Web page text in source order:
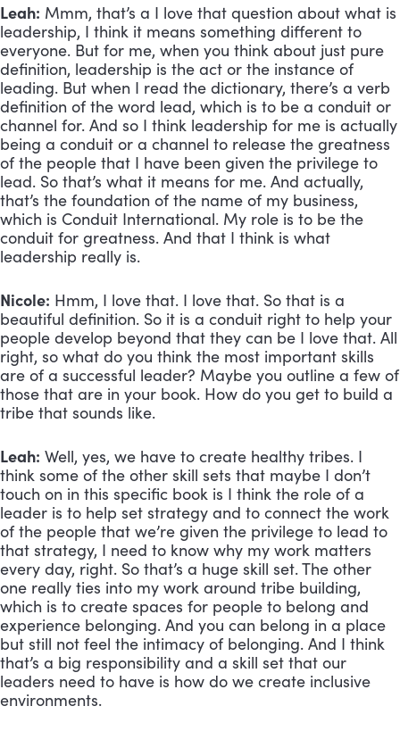
Leah: Mmm, that’s a I love that question about what is
leadership, I think it means something different to
everyone. But for me, when you think about just pure
definition, leadership is the act or the instance of
leading. But when I read the dictionary, there’s a verb
definition of the word lead, which is to be a conduit or
channel for. And so I think leadership for me is actually
being a conduit or a channel to release the greatness
of the people that I have been given the privilege to
lead. So that’s what it means for me. And actually,
that’s the foundation of the name of my business,
which is Conduit International. My role is to be the
conduit for greatness. And that I think is what
leadership really is.
Nicole: Hmm, I love that. I love that. So that is a
beautiful definition. So it is a conduit right to help your
people develop beyond that they can be I love that. All
right, so what do you think the most important skills
are of a successful leader? Maybe you outline a few of
those that are in your book. How do you get to build a
tribe that sounds like.
Leah: Well, yes, we have to create healthy tribes. I
think some of the other skill sets that maybe I don’t
touch on in this specific book is I think the role of a
leader is to help set strategy and to connect the work
of the people that we’re given the privilege to lead to
that strategy, I need to know why my work matters
every day, right. So that’s a huge skill set. The other
one really ties into my work around tribe building,
which is to create spaces for people to belong and
experience belonging. And you can belong in a place
but still not feel the intimacy of belonging. And I think
that’s a big responsibility and a skill set that our
leaders need to have is how do we create inclusive
environments.